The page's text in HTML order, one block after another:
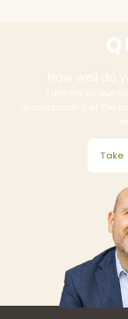
How well do
Take my six
understanding of the
Take